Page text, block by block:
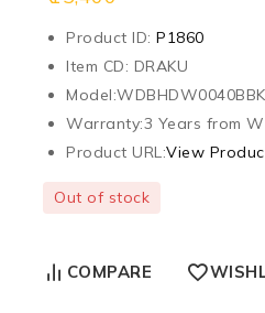
Product ID: P1860
Item CD: DRAKU
Model:
Warranty:3 Years from
Product URL:View
Out of stock
COMPARE